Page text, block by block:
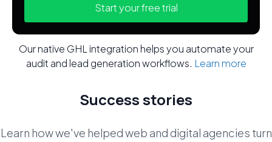
Start your free trial
Our native GHL integration helps you automate your
audit and lead generation workflows. Learn more
Success stories
Learn how we've helped web and digital agencies turn